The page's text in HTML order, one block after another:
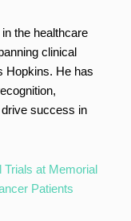
the healthcare
clinical
Hopkins. He has
success in
Trials at Memorial
Patients